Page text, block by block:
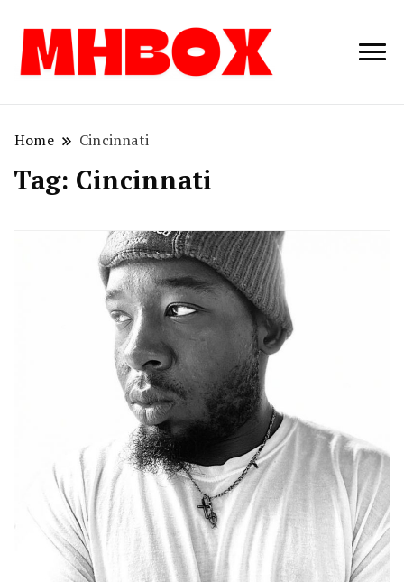
Musichitbox /
Home Cincinnati
Tag: Cincinnati